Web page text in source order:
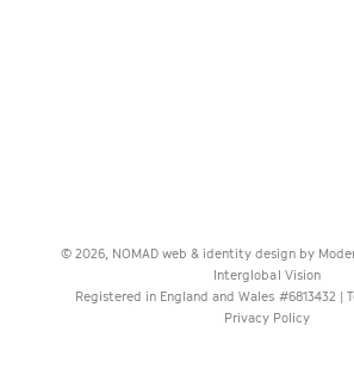
© 2026, NOMAD web & identity design by
Interglobal Vision
Registered in England and Wales #6813432 |
Privacy Policy